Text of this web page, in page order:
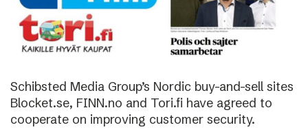
Schibsted Media Group’s Nordic buy-and-sell sites
Blocket.se, FINN.no and Tori.fi have agreed to
cooperate on improving customer security.